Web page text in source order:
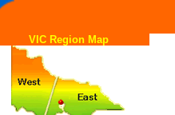
VIC Region Map